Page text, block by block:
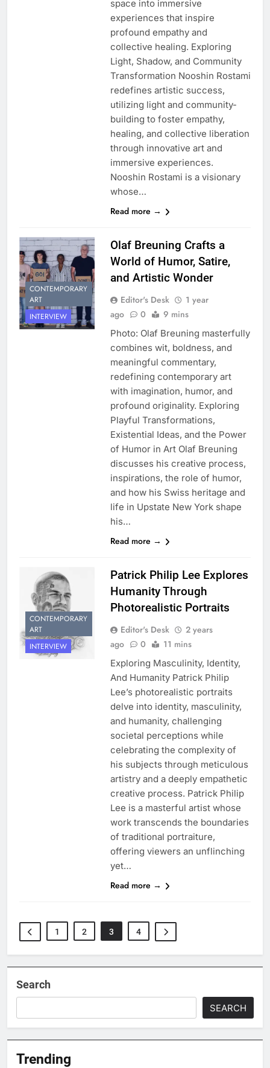
space into immersive
experiences that inspire
profound empathy and
collective healing. Exploring
Light, Shadow, and Community
Transformation Nooshin Rostami
redefines artistic success,
utilizing light and community-
building to foster empathy,
healing, and collective liberation
through innovative art and
immersive experiences.
Nooshin Rostami is a visionary
whose…
Read more →
CONTEMPORARY
ART
INTERVIEW
Olaf Breuning Crafts a
World of Humor, Satire,
and Artistic Wonder
Editor's Desk
1 year
ago
0 9 mins
Photo: Olaf Breuning masterfully
combines wit, boldness, and
meaningful commentary,
redefining contemporary art
with imagination, humor, and
profound originality. Exploring
Playful Transformations,
Existential Ideas, and the Power
of Humor in Art Olaf Breuning
discusses his creative process,
inspirations, the role of humor,
and how his Swiss heritage and
life in Upstate New York shape
his…
Read more →
CONTEMPORARY
ART
INTERVIEW
Patrick Philip Lee Explores
Humanity Through
Photorealistic Portraits
Editor's Desk
2 years
ago
0 11 mins
Exploring Masculinity, Identity,
And Humanity Patrick Philip
Lee’s photorealistic portraits
delve into identity, masculinity,
and humanity, challenging
societal perceptions while
celebrating the complexity of
his subjects through meticulous
artistry and a deeply empathetic
creative process. Patrick Philip
Lee is a masterful artist whose
work transcends the boundaries
of traditional portraiture,
offering viewers an unflinching
yet…
Read more →
1 2 3 4
Search
SEARCH
Trending